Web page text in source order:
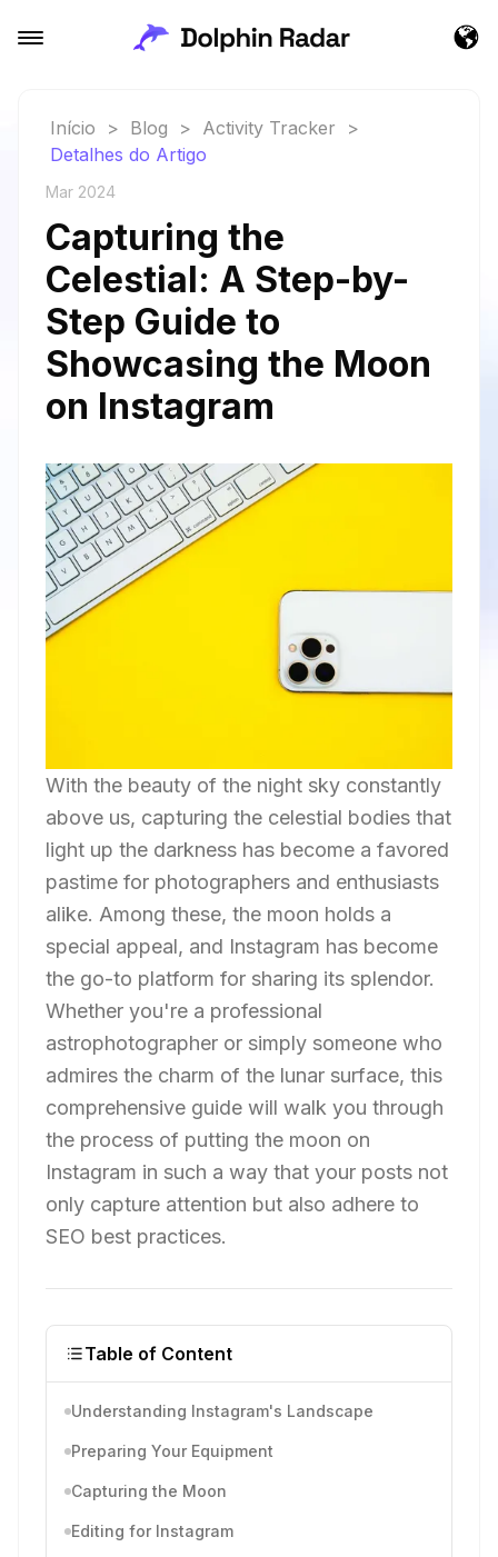
Início > Blog > Activity Tracker
>
Detalhes do Artigo
Mar 2024
Capturing the
Celestial: A Step-by-
Step Guide to
Showcasing the Moon
on Instagram
With the beauty of the night sky constantly
above us, capturing the celestial bodies that
light up the darkness has become a favored
pastime for photographers and enthusiasts
alike. Among these, the moon holds a
special appeal, and Instagram has become
the go-to platform for sharing its splendor.
Whether you're a professional
astrophotographer or simply someone who
admires the charm of the lunar surface, this
comprehensive guide will walk you through
the process of putting the moon on
Instagram in such a way that your posts not
only capture attention but also adhere to
SEO best practices.
Table of Content
Understanding Instagram's Landscape
Preparing Your Equipment
Capturing the Moon
Editing for Instagram